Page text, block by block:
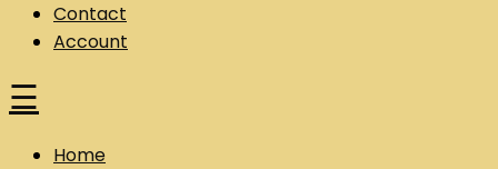
Contact
Account
☰
Home